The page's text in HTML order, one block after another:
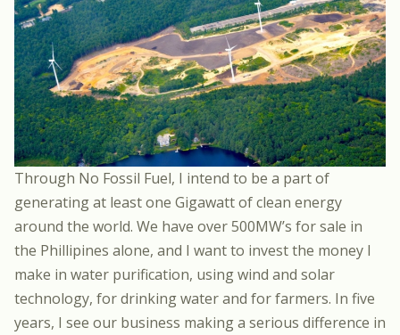
Through No Fossil Fuel, I intend to be a part of
generating at least one Gigawatt of clean energy
around the world. We have over 500MW’s for sale in
the Phillipines alone, and I want to invest the money I
make in water purification, using wind and solar
technology, for drinking water and for farmers. In five
years, I see our business making a serious difference in